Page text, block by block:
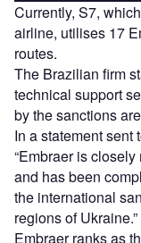
Currently, S7,
airline, utilises 17
routes.
The Brazilian firm
technical support
by the sanctions
In a statement
“Embraer is
and has been
the international
regions of Ukraine.”
Embraer ranks as